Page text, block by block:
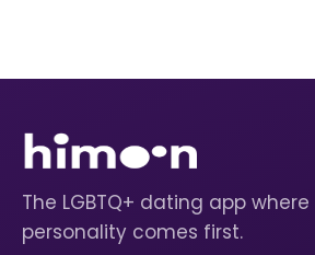
The LGBTQ+ dating app where
personality comes first.